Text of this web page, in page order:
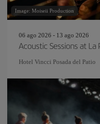
Image: Moiseii Production
06 ago 2026 - 13 ago 2026
Acoustic Sessions at La
Hotel Vincci Posada del Patio